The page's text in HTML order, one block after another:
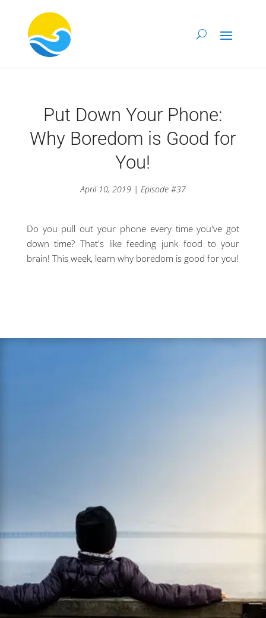
Put Down Your Phone:
Why Boredom is Good for
You!
April 10, 2019 | Episode #37
Do you pull out your phone every time you've got
down time? That's like feeding junk food to your
brain! This week, learn why boredom is good for you!